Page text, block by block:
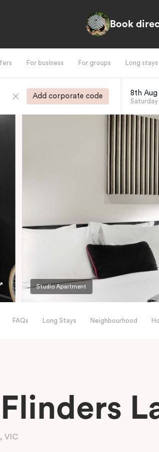
Book
For business For groups Long stays
Add corporate code 8th Aug
Saturday
Studio Apartment
FAQs Long Stays Neighbourhood
VIC